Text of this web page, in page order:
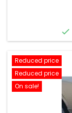

Reduced price
Reduced price
On sale!